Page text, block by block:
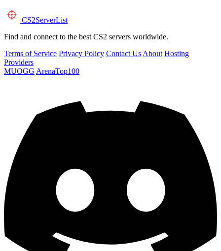
CS2ServerList
Find and connect to the best CS2 servers worldwide.
Terms of Service Privacy Policy Contact UsAbout Hosting
Providers
MUOGG ArenaTop100